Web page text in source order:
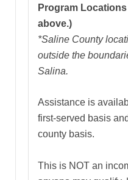
Program
above.)
*Saline County
outside the
Salina.
Assistance is
first-served basis
county basis.
This is NOT an